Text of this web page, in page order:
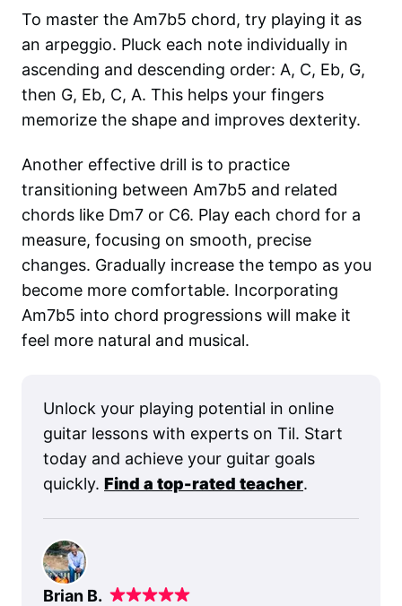
To master the Am7b5 chord, try playing it as
an arpeggio. Pluck each note individually in
ascending and descending order: A, C, Eb, G,
then G, Eb, C, A. This helps your fingers
memorize the shape and improves dexterity.
Another effective drill is to practice
transitioning between Am7b5 and related
chords like Dm7 or C6. Play each chord for a
measure, focusing on smooth, precise
changes. Gradually increase the tempo as you
become more comfortable. Incorporating
Am7b5 into chord progressions will make it
feel more natural and musical.
Unlock your playing potential in online
guitar lessons with experts on Til. Start
today and achieve your guitar goals
quickly. Find a top-rated teacher.
Brian B.